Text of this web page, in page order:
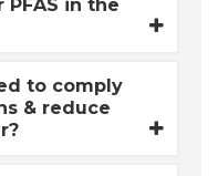
in the
to comply
& reduce